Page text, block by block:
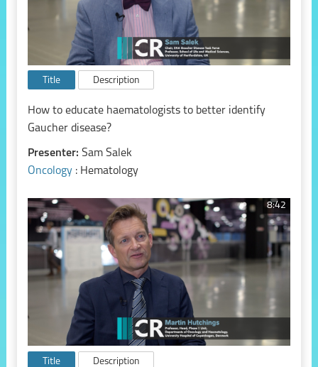
Title Description
How to educate haematologists to better identify
Gaucher disease?
Presenter: Sam Salek
Oncology : Hematology
8:42
Title Description